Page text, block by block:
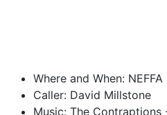
Where and When:
Caller: David Millstone
Music: The Contraptions